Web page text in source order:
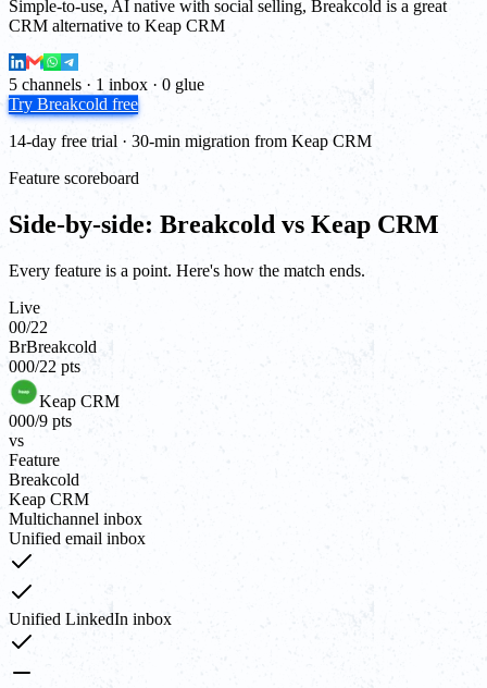
Simple-to-use, AI native with social selling, Breakcold is a great
CRM alternative to Keap CRM
5 channels · 1 inbox · 0 glue
Try Breakcold free
14-day free trial · 30-min migration from Keap CRM
Feature scoreboard
Side-by-side: Breakcold vs Keap CRM
Every feature is a point. Here's how the match ends.
Live
00/22
BrBreakcold
000/22 pts
Keap CRM
000/9 pts
vs
Feature
Breakcold
Keap CRM
Multichannel inbox
Unified email inbox
Unified LinkedIn inbox